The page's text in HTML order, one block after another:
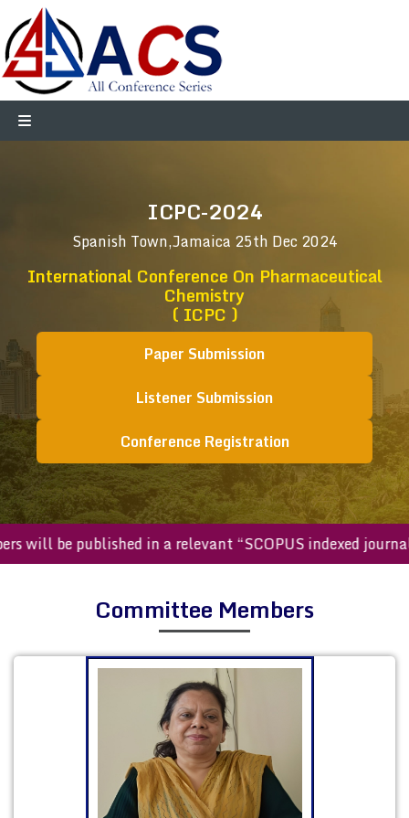
ICPC-2024
Spanish Town,Jamaica 25th Dec 2024
International Conference On Pharmaceutical
Chemistry
( ICPC )
Paper Submission
Listener Submission
Conference Registration
papers will be published in a relevant “SCOPUS indexed
Committee Members